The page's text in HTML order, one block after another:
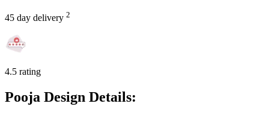
45 day delivery 2
4.5 rating
Pooja Design Details: